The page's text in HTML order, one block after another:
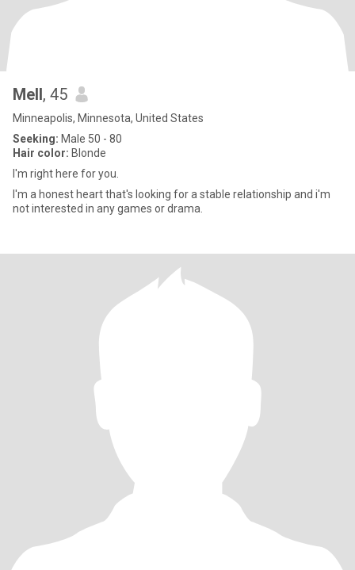
Mell, 45
Minneapolis, Minnesota, United States
Seeking: Male 50 - 80
Hair color: Blonde
I'm right here for you.
I'm a honest heart that's looking for a stable relationship and i'm
not interested in any games or drama.